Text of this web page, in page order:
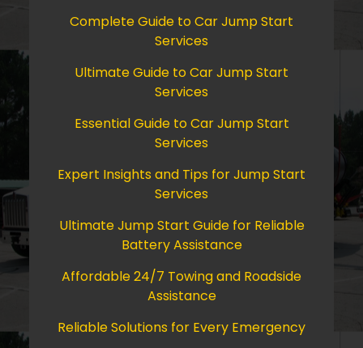
Complete Guide to Car Jump Start
Services
Ultimate Guide to Car Jump Start
Services
Essential Guide to Car Jump Start
Services
Expert Insights and Tips for Jump Start
Services
Ultimate Jump Start Guide for Reliable
Battery Assistance
Affordable 24/7 Towing and Roadside
Assistance
Reliable Solutions for Every Emergency